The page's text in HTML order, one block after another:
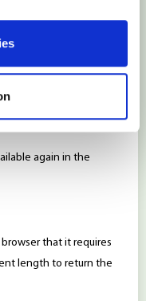
request because
It might occur
again in the
that it requires
length to return the